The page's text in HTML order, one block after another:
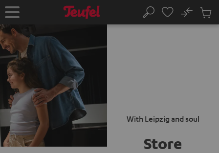
TO
Home Search
No
Cart
With Leipzig and soul
Store